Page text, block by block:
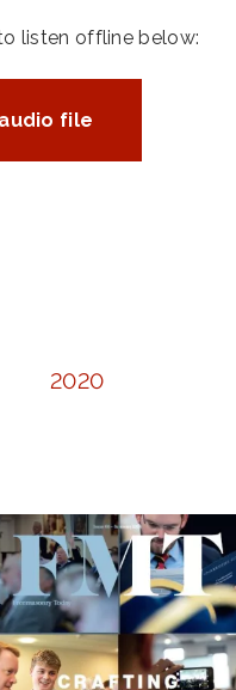
listen offline below:
file
2020